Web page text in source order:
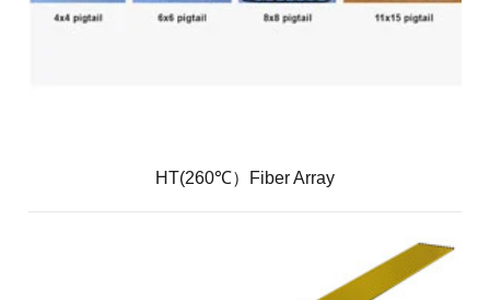
HT(260℃）Fiber Array